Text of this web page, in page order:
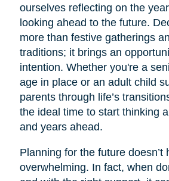
ourselves reflecting on the
looking ahead to the future.
more than festive gatherings
traditions; it brings an
intention. Whether you're a
age in place or an adult child
parents through life’s
the ideal time to start thinking
and years ahead.
Planning for the future doesn’t
overwhelming. In fact, when